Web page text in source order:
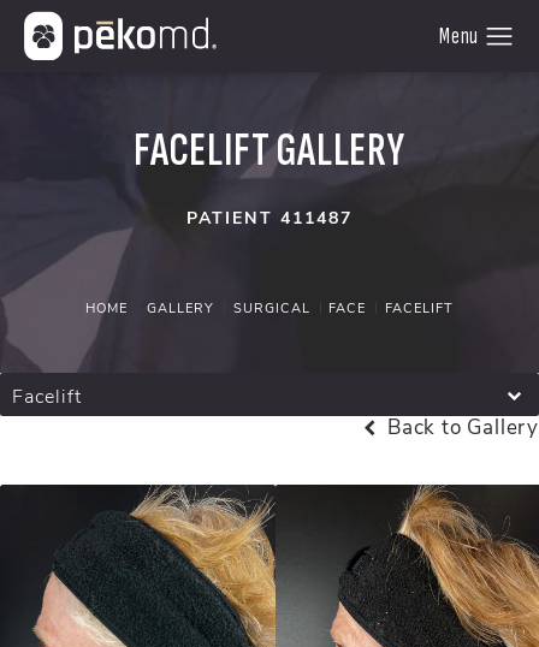
FACELIFT GALLERY
PATIENT 411487
HOME GALLERY SURGICAL FACE FACELIFT
Facelift
Back to Gallery